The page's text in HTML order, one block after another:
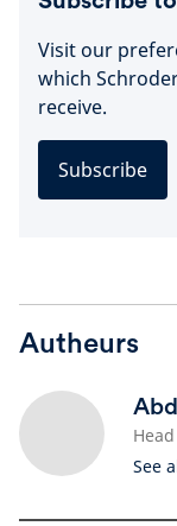
Visit our
which
receive.
Subscribe
Autheurs
See